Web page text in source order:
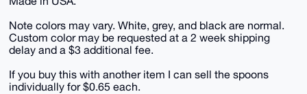
Note colors may vary. White, grey, and black are normal.
Custom color may be requested at a 2 week shipping
delay and a $3 additional fee.
If you buy this with another item I can sell the spoons
individually for $0.65 each.